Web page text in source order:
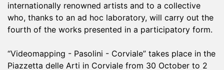
internationally renowned artists and to a collective
who, thanks to an ad hoc laboratory, will carry out the
fourth of the works presented in a participatory form.
“Videomapping - Pasolini - Corviale” takes place in the
Piazzetta delle Arti in Corviale from 30 October to 2